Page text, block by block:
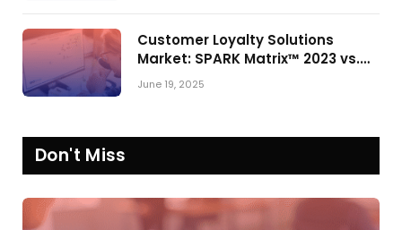
Customer Loyalty Solutions
Market: SPARK Matrix™ 2023 vs.
2024
June 19, 2025
Don't Miss